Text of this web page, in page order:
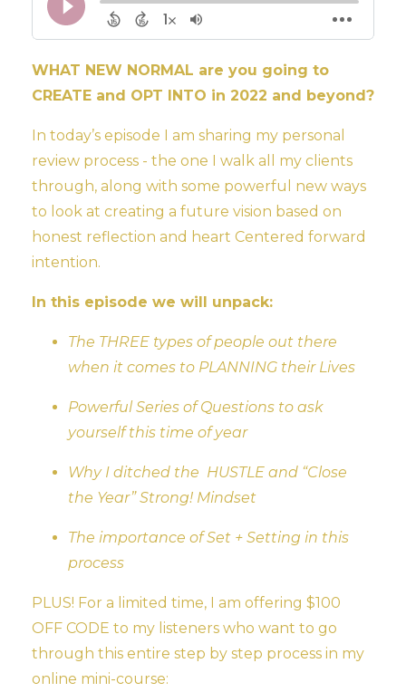
WHAT NEW NORMAL are you going to
CREATE and OPT INTO in 2022 and beyond?
In today’s episode I am sharing my personal
review process - the one I walk all my clients
through, along with some powerful new ways
to look at creating a future vision based on
honest reflection and heart Centered forward
intention.
In this episode we will unpack:
The THREE types of people out there
when it comes to PLANNING their Lives
Powerful Series of Questions to ask
yourself this time of year
Why I ditched the HUSTLE and “Close
the Year” Strong! Mindset
The importance of Set + Setting in this
process
PLUS! For a limited time, I am offering $100
OFF CODE to my listeners who want to go
through this entire step by step process in my
online mini-course: